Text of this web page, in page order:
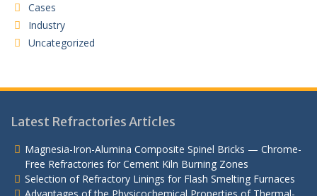
Cases
Industry
Uncategorized
Latest Refractories Articles
Magnesia-Iron-Alumina Composite Spinel Bricks — Chrome-
Free Refractories for Cement Kiln Burning Zones
Selection of Refractory Linings for Flash Smelting Furnaces